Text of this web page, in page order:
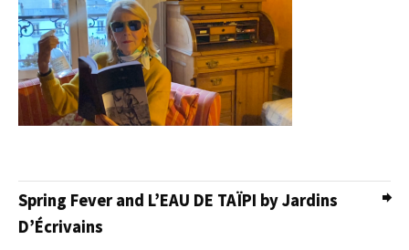
Spring Fever and L’EAU DE TAÏPI by Jardins
D’Écrivains